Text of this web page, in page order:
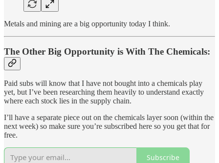
Metals and mining are a big opportunity today I think.
The Other Big Opportunity is With The Chemicals:
Paid subs will know that I have not bought into a chemicals play
yet, but I’ve been researching them heavily to understand exactly
where each stock lies in the supply chain.
I’ll have a separate piece out on the chemicals layer soon (within the
next week) so make sure you’re subscribed here so you get that for
free.
Subscribe